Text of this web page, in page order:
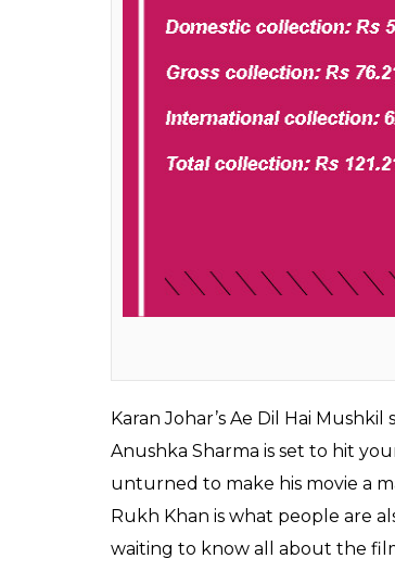
Karan Johar’s Ae Dil Hai
Anushka Sharma is set to hit
unturned to make his movie a
Rukh Khan is what people are
waiting to know all about the